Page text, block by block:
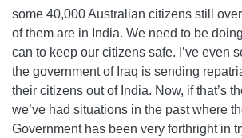
some 40,000 Australian citizens still
of them are in India. We need to be
can to keep our citizens safe. I’ve even
the government of Iraq is sending
their citizens out of India. Now, if that’s
we’ve had situations in the past where
Government has been very forthright in